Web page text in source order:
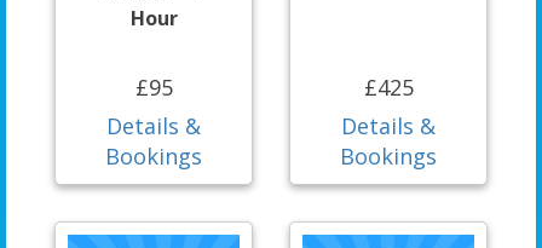
Hour
£95
Details &
Bookings
£425
Details &
Bookings